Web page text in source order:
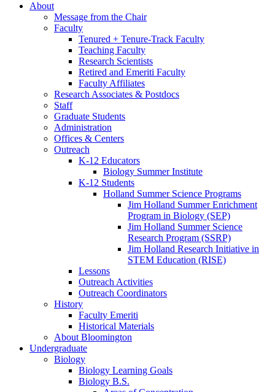
About
Message from the Chair
Faculty
Tenured + Tenure-Track Faculty
Teaching Faculty
Research Scientists
Retired and Emeriti Faculty
Faculty Affiliates
Research Associates & Postdocs
Staff
Graduate Students
Administration
Offices & Centers
Outreach
K-12 Educators
Biology Summer Institute
K-12 Students
Holland Summer Science Programs
Jim Holland Summer Enrichment
Program in Biology (SEP)
Jim Holland Summer Science
Research Program (SSRP)
Jim Holland Research Initiative in
STEM Education (RISE)
Lessons
Outreach Activities
Outreach Coordinators
History
Faculty Emeriti
Historical Materials
About Bloomington
Undergraduate
Biology
Biology Learning Goals
Biology B.S.